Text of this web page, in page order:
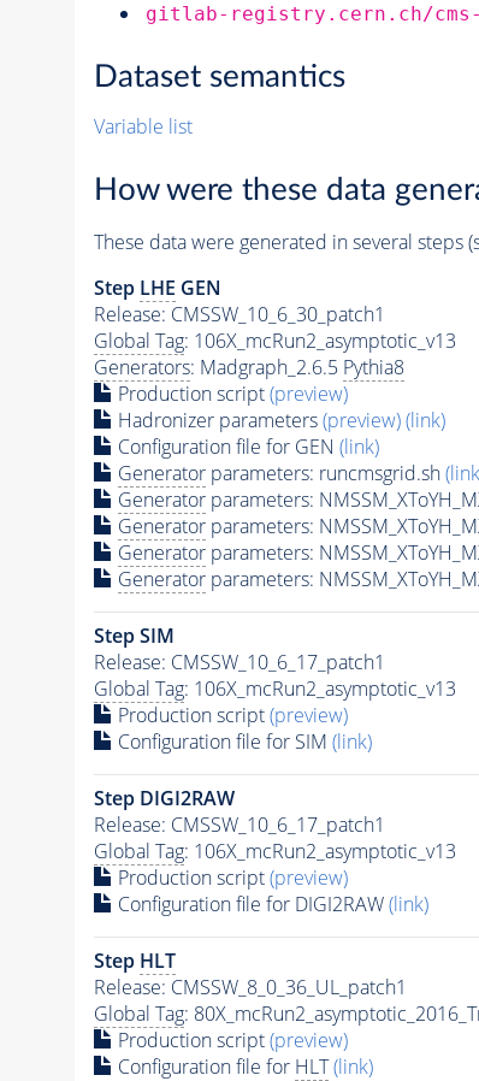
gitlab-registry.cern.ch/cms-
Dataset semantics
Variable list
How were these data
These data were generated in several steps
Step LHE GEN
Release: CMSSW_10_6_30_patch1
Global Tag: 106X_mcRun2_asymptotic_v13
Generators: Madgraph_2.6.5 Pythia8
Production script(preview)
Hadronizer parameters(preview)(link)
Configuration file for GEN (link)
Generatorparameters: runcmsgrid.sh
Generatorparameters:
Generatorparameters:
Generatorparameters:
Generatorparameters:
Step SIM
Release: CMSSW_10_6_17_patch1
Global Tag: 106X_mcRun2_asymptotic_v13
Production script(preview)
Configuration file for SIM (link)
Step DIGI2RAW
Release: CMSSW_10_6_17_patch1
Global Tag: 106X_mcRun2_asymptotic_v13
Production script(preview)
Configuration file for DIGI2RAW(link)
Step HLT
Release: CMSSW_8_0_36_UL_patch1
Global Tag:
Production script(preview)
Configuration file for HLT (link)